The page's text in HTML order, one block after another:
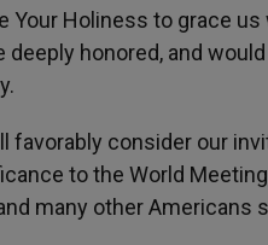
Holiness to grace
honored, and
favorably consider our
to the World
many other Americans